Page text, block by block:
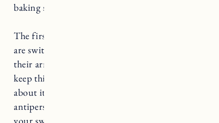
baking soda free.
The first thing I always tell people when they
are switching to natural deodorant is to detox
their armpits. This will help the process and
keep things less smelly as you transition. Think
about it this way, when you stop using regular
antiperspirant you’re basically unblocking